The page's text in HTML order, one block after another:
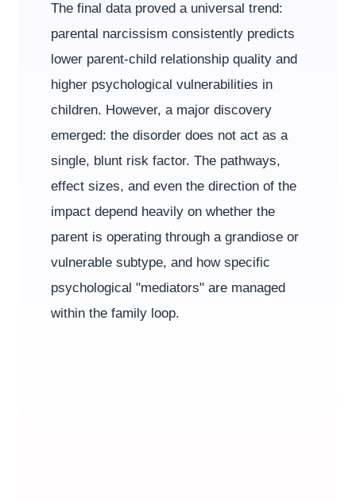
The final data proved a universal trend:
parental narcissism consistently predicts
lower parent-child relationship quality and
higher psychological vulnerabilities in
children. However, a major discovery
emerged: the disorder does not act as a
single, blunt risk factor. The pathways,
effect sizes, and even the direction of the
impact depend heavily on whether the
parent is operating through a grandiose or
vulnerable subtype, and how specific
psychological "mediators" are managed
within the family loop.